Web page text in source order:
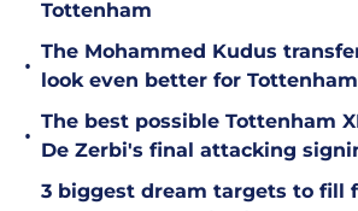
Tottenham
•
The Mohammed Kudus
look even better for Tottenham
•
The best possible Tottenham
De Zerbi's final attacking
3 biggest dream targets to fill